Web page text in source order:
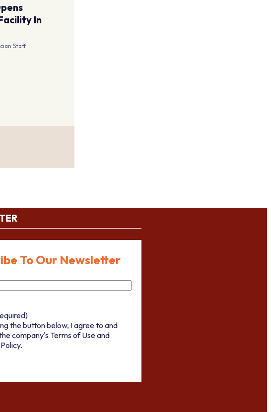
In
Staff
To Our Newsletter
the button below, I agree to and
company's Terms of Use and